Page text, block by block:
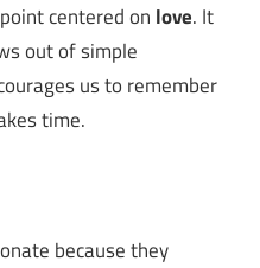
centered on love. It
out of simple
us to remember
time.
because they